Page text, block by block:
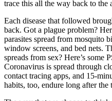
trace this all the way back to the
Each disease that followed
back. Got a plague problem?
parasites spread from mosquito
window screens, and bed nets.
spreads from sex? Here’s some
Coronavirus is spread through
contact tracing apps, and 15-
habits, too, endure long after the